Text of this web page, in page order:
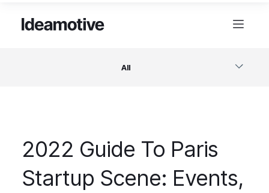
All
Design
Project Management
2022 Guide To Paris
Startup Scene: Events,